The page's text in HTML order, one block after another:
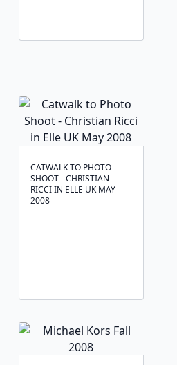
CATWALK TO PHOTO
SHOOT - CHRISTIAN
RICCI IN ELLE UK MAY
2008